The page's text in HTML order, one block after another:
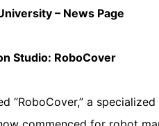
– News Page
Studio: RoboCover
“RoboCover,” a